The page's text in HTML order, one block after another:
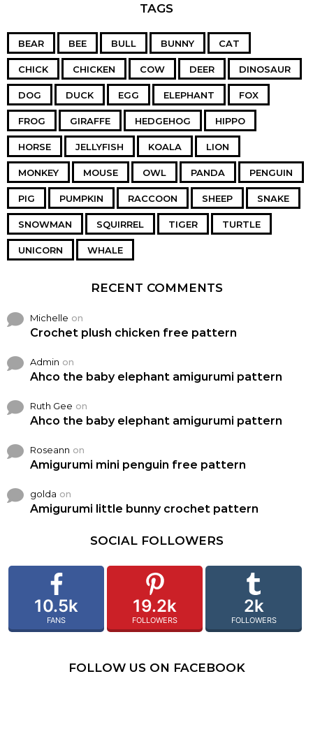
TAGS
BEAR BEE BULL BUNNY CAT
CHICK CHICKEN COW DEER DINOSAUR
DOG DUCK EGG ELEPHANT FOX
FROG GIRAFFE HEDGEHOG HIPPO
HORSE JELLYFISH KOALA LION
MONKEY MOUSE OWL PANDA PENGUIN
PIG PUMPKIN RACCOON SHEEP SNAKE
SNOWMAN SQUIRREL TIGER TURTLE
UNICORN WHALE
RECENT COMMENTS
Michelle on
Crochet plush chicken free pattern
Admin on
Ahco the baby elephant amigurumi pattern
Ruth Gee on
Ahco the baby elephant amigurumi pattern
Roseann on
Amigurumi mini penguin free pattern
golda on
Amigurumi little bunny crochet pattern
SOCIAL FOLLOWERS
10.5k
FANS
19.2k
FOLLOWERS
2k
FOLLOWERS
FOLLOW US ON FACEBOOK